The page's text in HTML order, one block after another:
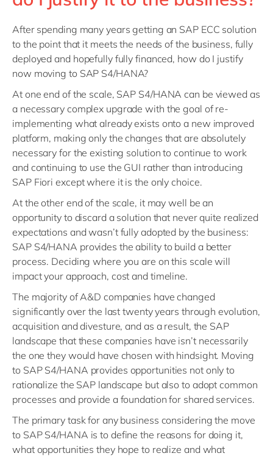
After spending many years getting an SAP ECC solution
to the point that it meets the needs of the business, fully
deployed and hopefully fully financed, how do I justify
now moving to SAP S4/HANA?
At one end of the scale, SAP S4/HANA can be viewed as
a necessary complex upgrade with the goal of re-
implementing what already exists onto a new improved
platform, making only the changes that are absolutely
necessary for the existing solution to continue to work
and continuing to use the GUI rather than introducing
SAP Fiori except where it is the only choice.
At the other end of the scale, it may well be an
opportunity to discard a solution that never quite realized
expectations and wasn’t fully adopted by the business:
SAP S4/HANA provides the ability to build a better
process. Deciding where you are on this scale will
impact your approach, cost and timeline.
The majority of A&D companies have changed
significantly over the last twenty years through evolution,
acquisition and divesture, and as a result, the SAP
landscape that these companies have isn’t necessarily
the one they would have chosen with hindsight. Moving
to SAP S4/HANA provides opportunities not only to
rationalize the SAP landscape but also to adopt common
processes and provide a foundation for shared services.
The primary task for any business considering the move
to SAP S4/HANA is to define the reasons for doing it,
what opportunities they hope to realize and what